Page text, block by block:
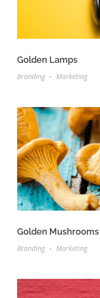
Golden Lamps
Branding
Marketing
Golden Mushrooms
Branding
Marketing